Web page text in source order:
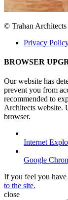
© Trahan Architects
Privacy
BROWSER
Our website has
prevent you from
recommended to
Architects website.
browser.
Internet
Google
If you feel you have
to the site.
close